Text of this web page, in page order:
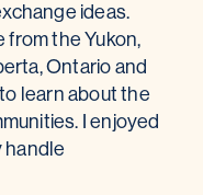
ideas.
from the Yukon,
Ontario and
learn about the
I enjoyed
handle